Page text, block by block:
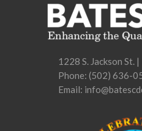
1228 S. Jackson St.
Phone: (502) 636-
Email: